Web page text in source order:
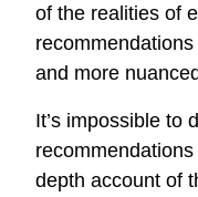
of the realities of
and more
It’s impossible to
depth account of